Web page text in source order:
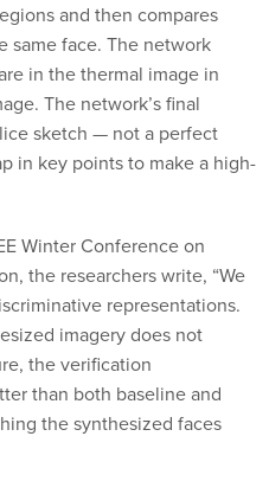
and then compares
same face. The network
in the thermal image in
The network’s final
sketch — not a perfect
in key points to make a high-
Winter Conference on
the researchers write, “We
representations.
imagery does not
the verification
than both baseline and
the synthesized faces